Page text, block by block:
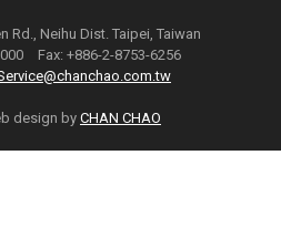
Rd., Neihu Dist. Taipei, Taiwan
Fax: +886-2-8753-6256
design byCHAN CHAO